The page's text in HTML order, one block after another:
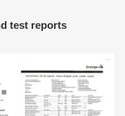
test reports